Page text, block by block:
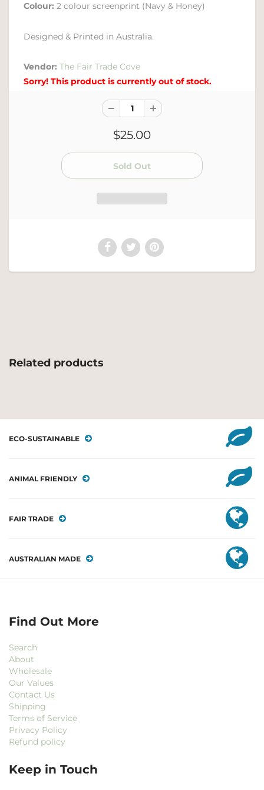
Colour: 2 colour screenprint (Navy & Honey)
Designed & Printed in Australia.
Vendor: The Fair Trade Cove
Sorry! This product is currently out of stock.
$25.00
Related products
ECO-SUSTAINABLE
ANIMAL FRIENDLY
FAIR TRADE
AUSTRALIAN MADE
Find Out More
Search
About
Wholesale
Our Values
Contact Us
Shipping
Terms of Service
Privacy Policy
Refund policy
Keep in Touch